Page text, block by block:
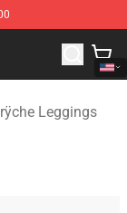
Merchandise
Leggings